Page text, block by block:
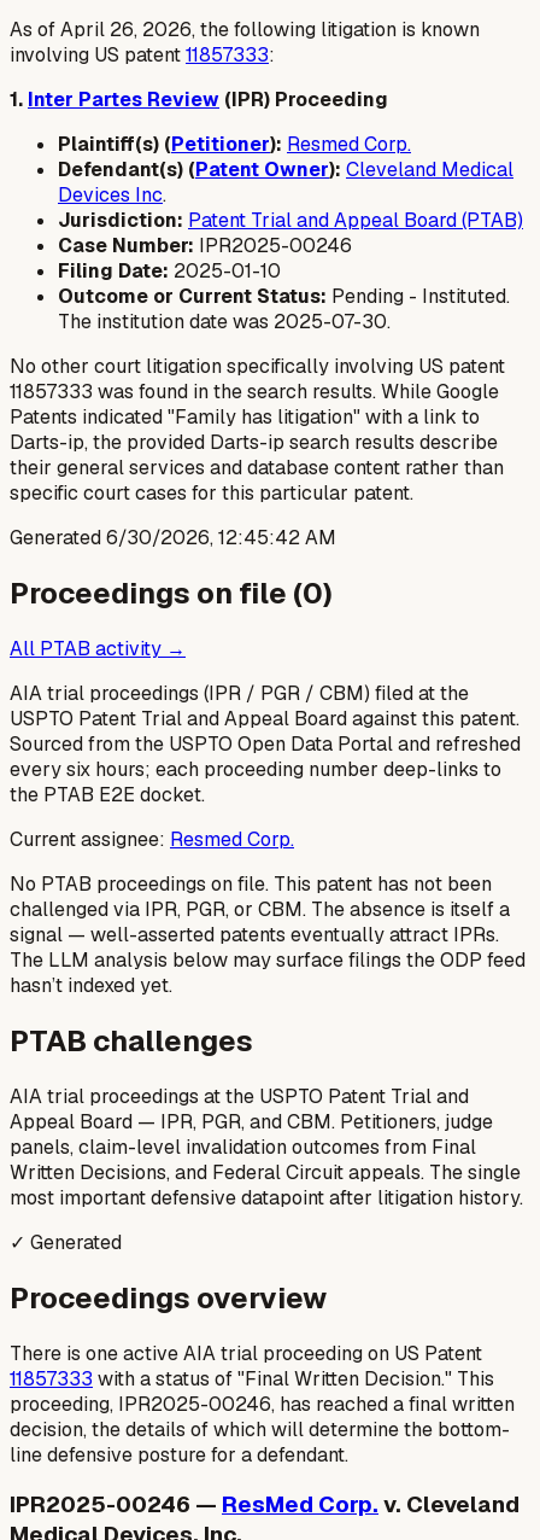
As of April 26, 2026, the following litigation is known
involving US patent11857333:
1. Inter Partes Review (IPR) Proceeding
Plaintiff(s) (Petitioner): Resmed Corp.
Defendant(s) (Patent Owner): Cleveland Medical
Devices Inc.
Jurisdiction: Patent Trial and Appeal Board (PTAB)
Case Number: IPR2025-00246
Filing Date: 2025-01-10
Outcome or Current Status: Pending - Instituted.
The institution date was 2025-07-30.
No other court litigation specifically involving US patent
11857333 was found in the search results. While Google
Patents indicated "Family has litigation" with a link to
Darts-ip, the provided Darts-ip search results describe
their general services and database content rather than
specific court cases for this particular patent.
Generated6/30/2026, 12:45:42 AM
Proceedings on file (0)
All PTAB activity →
AIA trial proceedings (IPR / PGR / CBM) filed at the
USPTO Patent Trial and Appeal Board against this patent.
Sourced from the USPTO Open Data Portal and refreshed
every six hours; each proceeding number deep-links to
the PTAB E2E docket.
Current assignee: Resmed Corp.
No PTAB proceedings on file. This patent has not been
challenged via IPR, PGR, or CBM. The absence is itself a
signal — well-asserted patents eventually attract IPRs.
The LLM analysis below may surface filings the ODP feed
hasn’t indexed yet.
PTAB challenges
AIA trial proceedings at the USPTO Patent Trial and
Appeal Board — IPR, PGR, and CBM. Petitioners, judge
panels, claim-level invalidation outcomes from Final
Written Decisions, and Federal Circuit appeals. The single
most important defensive datapoint after litigation history.
✓ Generated
Proceedings overview
There is one active AIA trial proceeding on US Patent
11857333 with a status of "Final Written Decision." This
proceeding, IPR2025-00246, has reached a final written
decision, the details of which will determine the bottom-
line defensive posture for a defendant.
IPR2025-00246 — ResMed Corp. v. Cleveland